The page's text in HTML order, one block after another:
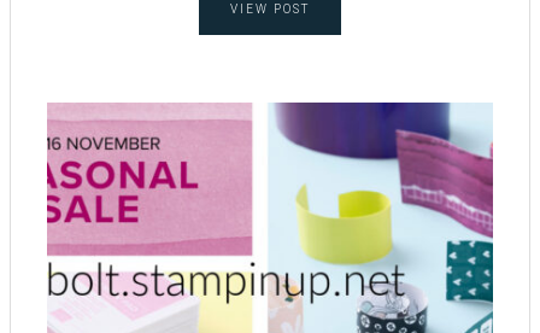
VIEW POST